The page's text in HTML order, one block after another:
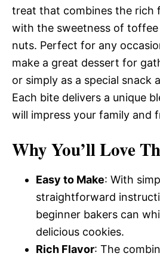
treat that combines the rich
with the sweetness of
nuts. Perfect for any
make a great dessert for
or simply as a special snack
Each bite delivers a unique
will impress your family and
Why You’ll Love
Easy to Make: With
straightforward
beginner bakers can
delicious cookies.
Rich Flavor: The